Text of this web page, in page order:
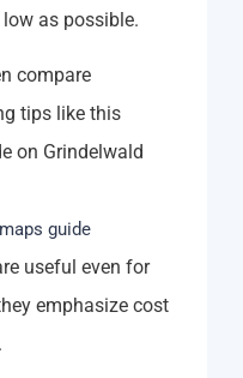
low as possible.
compare
tips like this
on Grindelwald
guide
useful even for
emphasize cost